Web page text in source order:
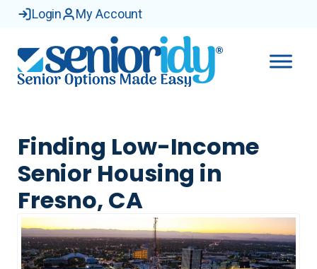
Login My Account
Finding Low-Income
Senior Housing in
Fresno, CA